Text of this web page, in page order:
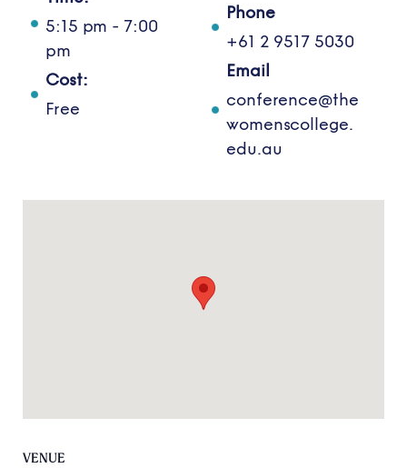
5:15 pm - 7:00
pm
Cost:
Free
Phone
+61 2 9517 5030
Email
conference@the
womenscollege.
edu.au
VENUE